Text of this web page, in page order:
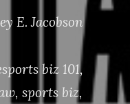
E. Jacobson
biz 101,
, sports biz,